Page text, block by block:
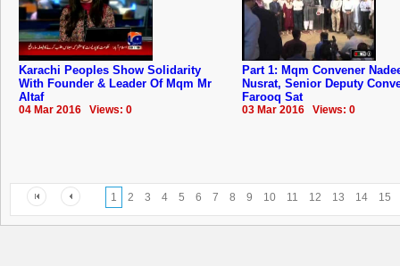
Karachi Peoples Show Solidarity
With Founder & Leader Of Mqm Mr
Altaf
04 Mar 2016 Views: 0
Part 1: Mqm Convener
Nusrat, Senior Deputy
Farooq Sat
03 Mar 2016 Views: 0
1 2 3 4 5 6 7 8 9 10 11 12 13 14 15